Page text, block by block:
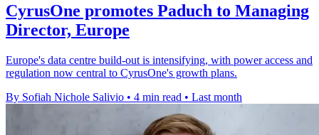
CyrusOne promotes Paduch to Managing
Director, Europe
Europe's data centre build-out is intensifying, with power access and
regulation now central to CyrusOne's growth plans.
By Sofiah Nichole Salivio • 4 min read • Last month